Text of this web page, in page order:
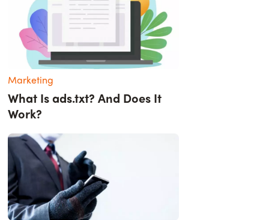
Marketing
What Is ads.txt? And Does It
Work?